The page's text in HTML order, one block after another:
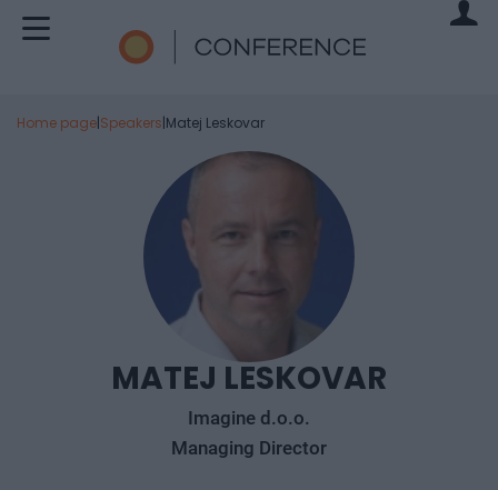
Home page|Speakers|Matej Leskovar
MATEJ LESKOVAR
Imagine d.o.o.
Managing Director